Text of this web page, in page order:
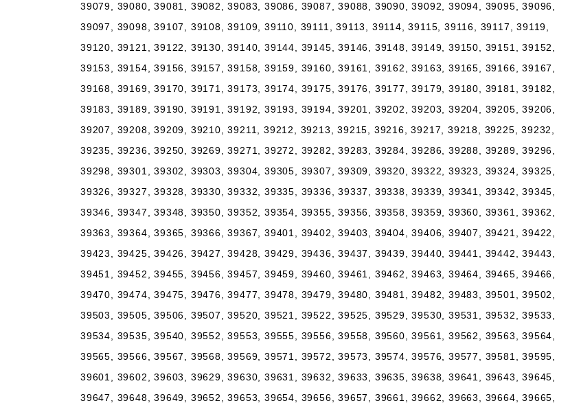
39079, 39080, 39081, 39082, 39083, 39086, 39087, 39088, 39090, 39092, 39094, 39095, 39096,
39097, 39098, 39107, 39108, 39109, 39110, 39111, 39113, 39114, 39115, 39116, 39117, 39119,
39120, 39121, 39122, 39130, 39140, 39144, 39145, 39146, 39148, 39149, 39150, 39151, 39152,
39153, 39154, 39156, 39157, 39158, 39159, 39160, 39161, 39162, 39163, 39165, 39166, 39167,
39168, 39169, 39170, 39171, 39173, 39174, 39175, 39176, 39177, 39179, 39180, 39181, 39182,
39183, 39189, 39190, 39191, 39192, 39193, 39194, 39201, 39202, 39203, 39204, 39205, 39206,
39207, 39208, 39209, 39210, 39211, 39212, 39213, 39215, 39216, 39217, 39218, 39225, 39232,
39235, 39236, 39250, 39269, 39271, 39272, 39282, 39283, 39284, 39286, 39288, 39289, 39296,
39298, 39301, 39302, 39303, 39304, 39305, 39307, 39309, 39320, 39322, 39323, 39324, 39325,
39326, 39327, 39328, 39330, 39332, 39335, 39336, 39337, 39338, 39339, 39341, 39342, 39345,
39346, 39347, 39348, 39350, 39352, 39354, 39355, 39356, 39358, 39359, 39360, 39361, 39362,
39363, 39364, 39365, 39366, 39367, 39401, 39402, 39403, 39404, 39406, 39407, 39421, 39422,
39423, 39425, 39426, 39427, 39428, 39429, 39436, 39437, 39439, 39440, 39441, 39442, 39443,
39451, 39452, 39455, 39456, 39457, 39459, 39460, 39461, 39462, 39463, 39464, 39465, 39466,
39470, 39474, 39475, 39476, 39477, 39478, 39479, 39480, 39481, 39482, 39483, 39501, 39502,
39503, 39505, 39506, 39507, 39520, 39521, 39522, 39525, 39529, 39530, 39531, 39532, 39533,
39534, 39535, 39540, 39552, 39553, 39555, 39556, 39558, 39560, 39561, 39562, 39563, 39564,
39565, 39566, 39567, 39568, 39569, 39571, 39572, 39573, 39574, 39576, 39577, 39581, 39595,
39601, 39602, 39603, 39629, 39630, 39631, 39632, 39633, 39635, 39638, 39641, 39643, 39645,
39647, 39648, 39649, 39652, 39653, 39654, 39656, 39657, 39661, 39662, 39663, 39664, 39665,